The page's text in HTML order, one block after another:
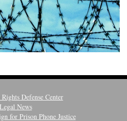
Defense Center
News
for Prison Phone Justice